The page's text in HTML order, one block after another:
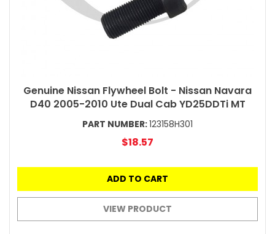
Genuine Nissan Flywheel Bolt - Nissan Navara
D40 2005-2010 Ute Dual Cab YD25DDTi MT
PART NUMBER:123158H301
$18.57
ADD TO CART
VIEW PRODUCT